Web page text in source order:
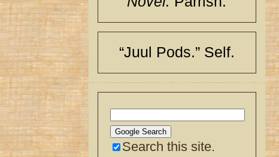
“Juul Pods.” Self.
Search this site.